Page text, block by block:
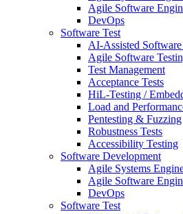
Agile Software
DevOps
Software Test
AI-Assisted
Agile Software
Test Management
Acceptance Tests
HiL-Testing /
Load and
Pentesting & Fuzzing
Robustness Tests
Accessibility Testing
Software Development
Agile Systems
Agile Software
DevOps
Software Test